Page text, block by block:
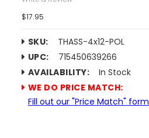
$17.95
SKU:
THASS-4x12-POL
UPC:
715450639266
AVAILABILITY:
In Stock
WE DO PRICE MATCH:
Fill out our "Price Match" form